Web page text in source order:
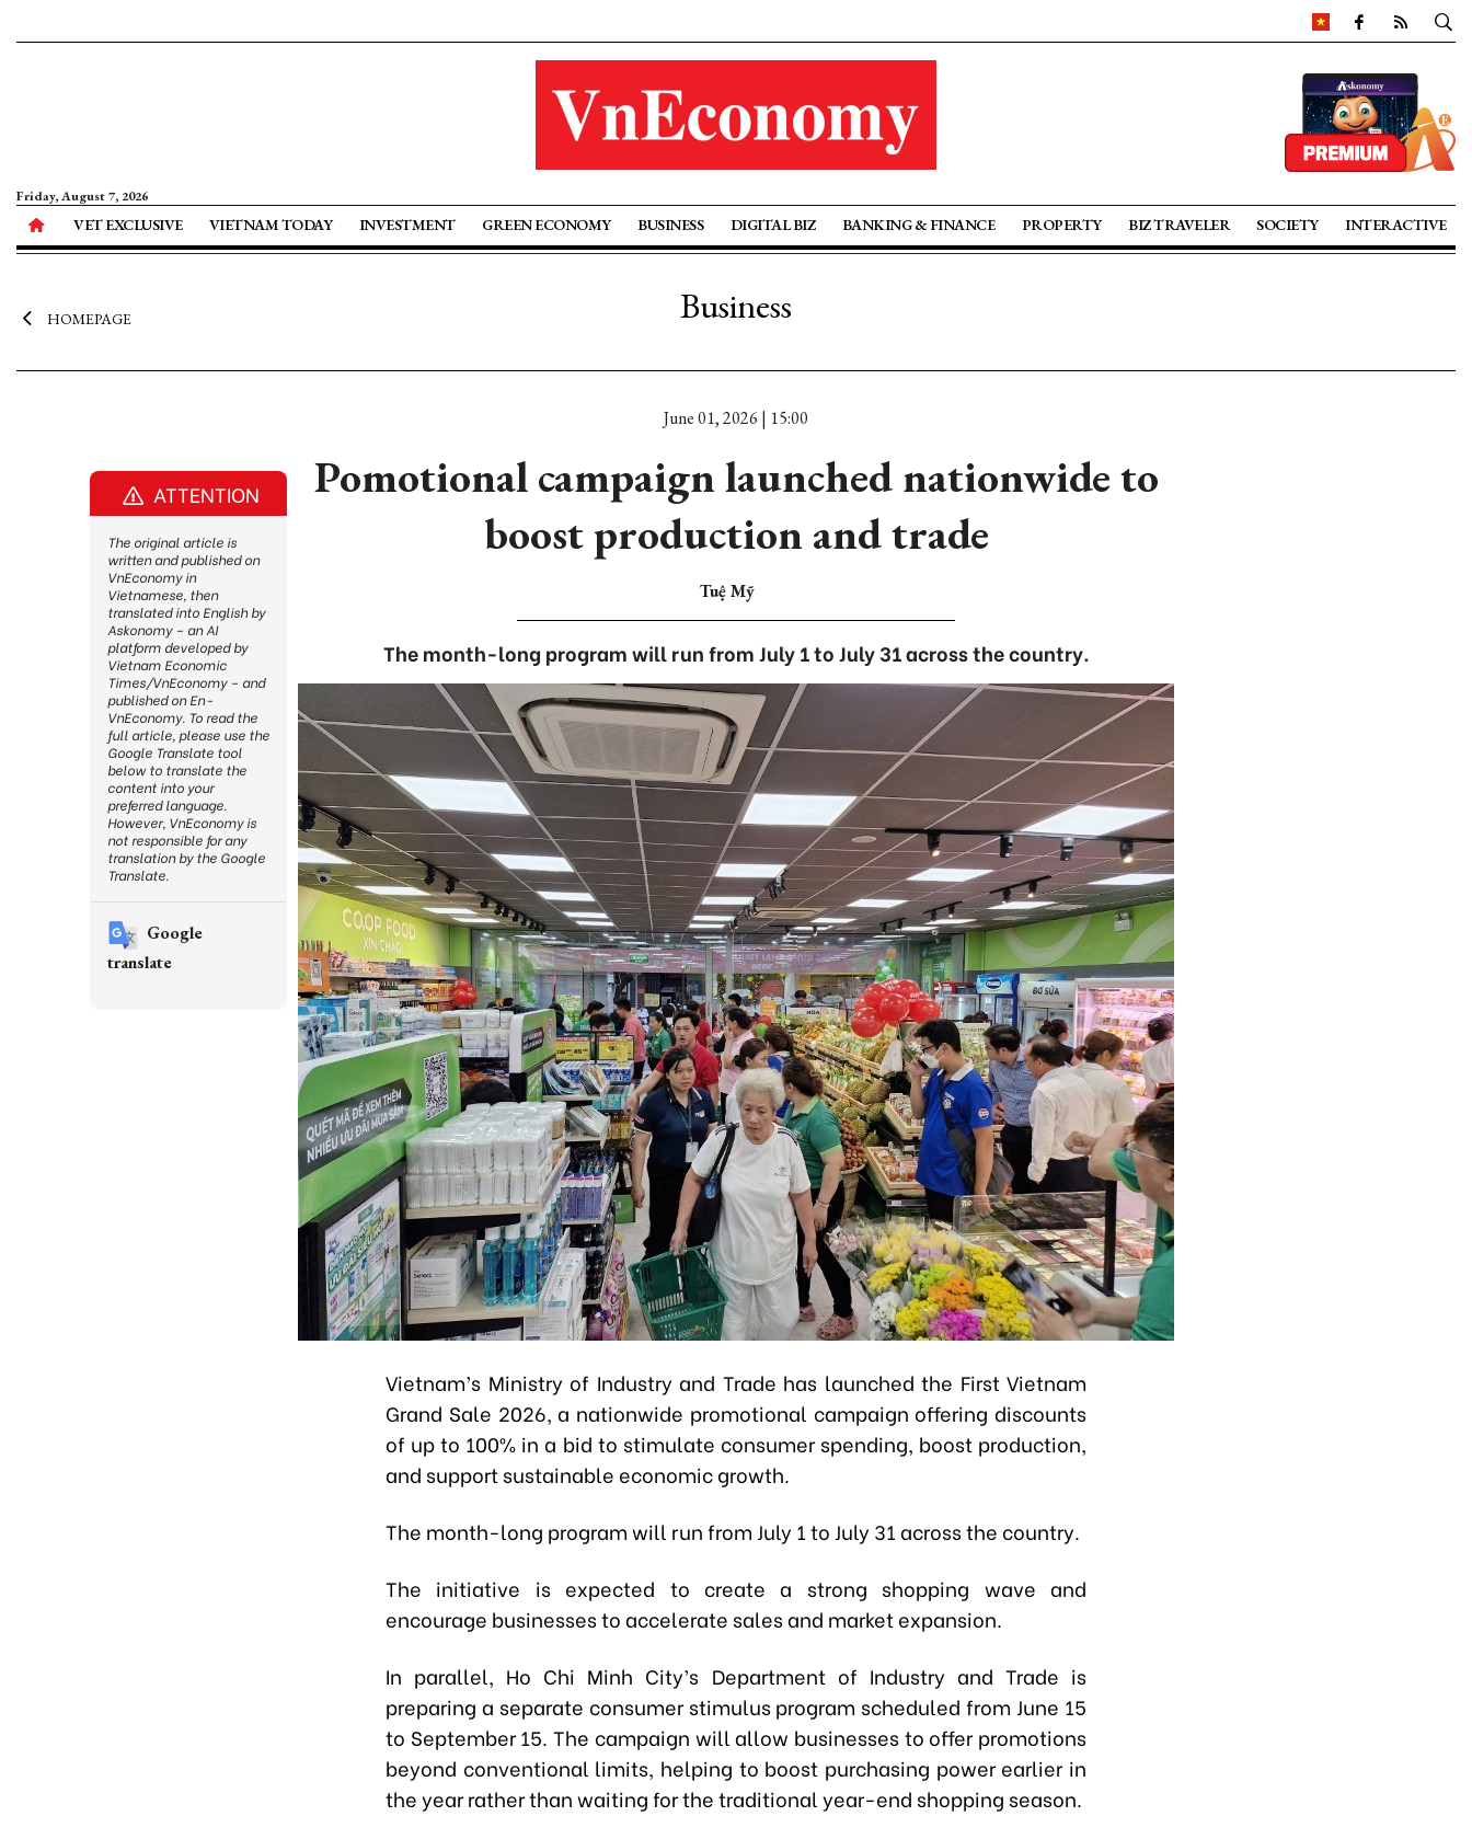
Friday, August 7, 2026
VET EXCLUSIVE VIETNAM TODAY INVESTMENT GREEN ECONOMY BUSINESS DIGITAL BIZ BANKING & FINANCE PROPERTY BIZ TRAVELER SOCIETY INTERACTIVE
HOMEPAGE Business
June 01, 2026 | 15:00
Pomotional campaign launched nationwide to
boost production and trade
Tuệ Mỹ
The month-long program will run from July 1 to July 31 across the country.
Vietnam’s Ministry of Industry and Trade has launched the First Vietnam
Grand Sale 2026, a nationwide promotional campaign offering discounts
of up to 100% in a bid to stimulate consumer spending, boost production,
and support sustainable economic growth.
The month-long program will run from July 1 to July 31 across the country.
The initiative is expected to create a strong shopping wave and
encourage businesses to accelerate sales and market expansion.
In parallel, Ho Chi Minh City’s Department of Industry and Trade is
preparing a separate consumer stimulus program scheduled from June 15
to September 15. The campaign will allow businesses to offer promotions
beyond conventional limits, helping to boost purchasing power earlier in
the year rather than waiting for the traditional year-end shopping season.
ATTENTION
The original article is
written and published on
VnEconomy in
Vietnamese, then
translated into English by
Askonomy – an AI
platform developed by
Vietnam Economic
Times/VnEconomy – and
published on En-
VnEconomy. To read the
full article, please use the
Google Translate tool
below to translate the
content into your
preferred language.
However, VnEconomy is
not responsible for any
translation by the Google
Translate.
Google
translate